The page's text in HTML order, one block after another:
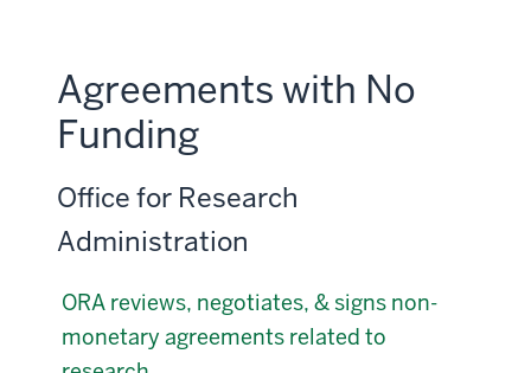
Agreements with No
Funding
Office for Research
Administration
ORA reviews, negotiates, & signs non-
monetary agreements related to